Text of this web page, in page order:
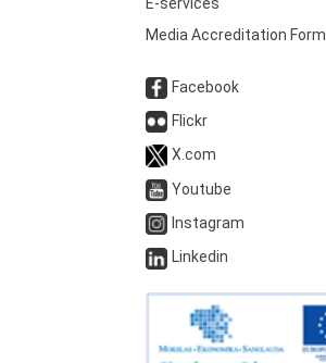
Media Accreditation Form
Facebook
Flickr
X.com
Youtube
Instagram
Linkedin